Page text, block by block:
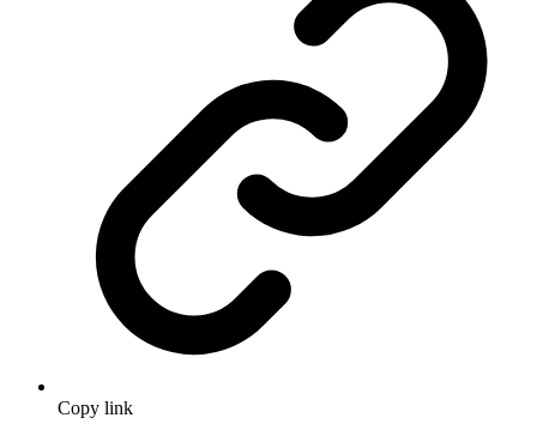
Copy link